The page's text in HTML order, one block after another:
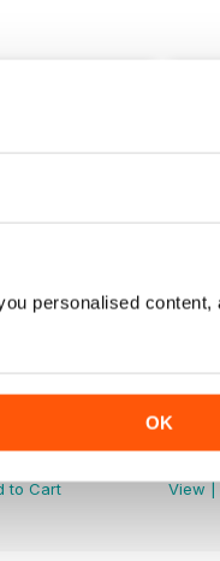
personalised content,
OK
to Cart
366
Buy
View |